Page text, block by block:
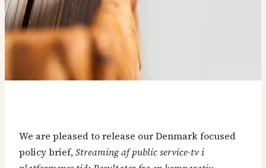
We are pleased to release our Denmark focused
policy brief,Streaming af public service-tv i